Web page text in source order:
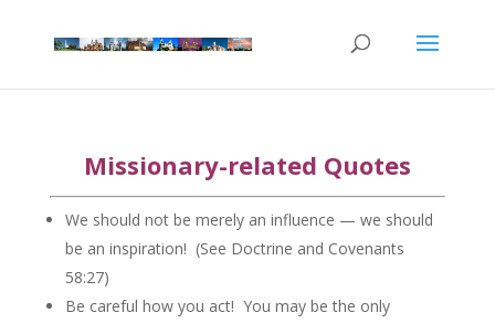
Missionary-related Quotes
We should not be merely an influence — we should
be an inspiration! (See Doctrine and Covenants
58:27)
Be careful how you act! You may be the only